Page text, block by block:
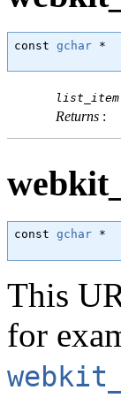
const gchar *
list_item
Returns :
const gchar *
This
for